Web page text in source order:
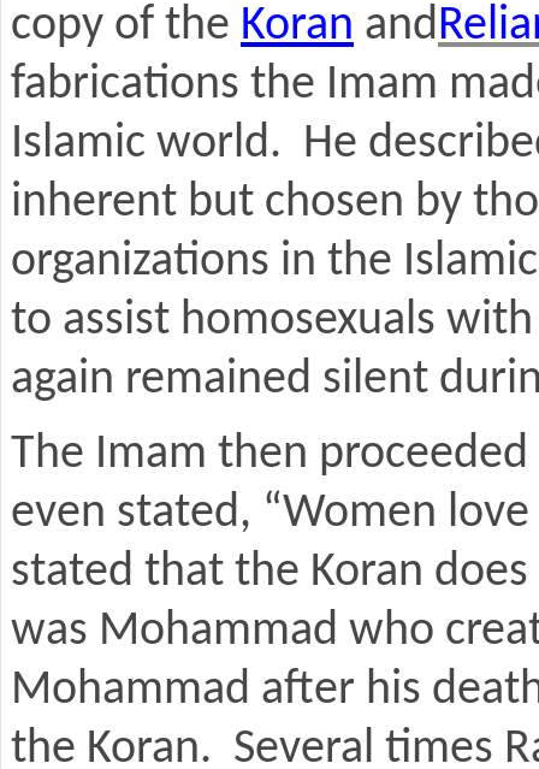
copy of the Koran and
fabrications the Imam
Islamic world. He
inherent but chosen by
organizations in the
to assist homosexuals
again remained silent
The Imam then
even stated, “Women
stated that the Koran
was Mohammad who
Mohammad after his
the Koran. Several times